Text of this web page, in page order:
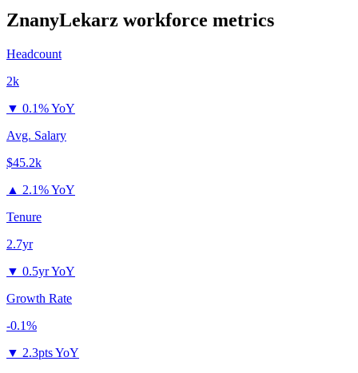
ZnanyLekarz workforce metrics
Headcount
2k
▼ 0.1% YoY
Avg. Salary
$45.2k
▲ 2.1% YoY
Tenure
2.7yr
▼ 0.5yr YoY
Growth Rate
-0.1%
▼ 2.3pts YoY